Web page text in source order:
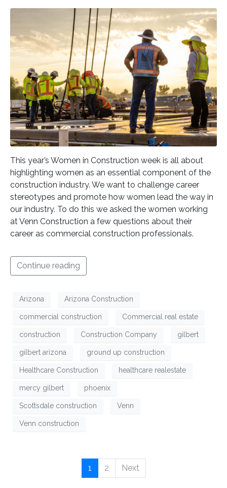
This year’s Women in Construction week is all about
highlighting women as an essential component of the
construction industry. We want to challenge career
stereotypes and promote how women lead the way in
our industry. To do this we asked the women working
at Venn Construction a few questions about their
career as commercial construction professionals.
Continue reading
Arizona Arizona Construction
commercial construction Commercial real estate
construction Construction Company gilbert
gilbert arizona ground up construction
Healthcare Construction healthcare realestate
mercy gilbert phoenix
Scottsdale construction Venn
Venn construction
1 2 Next